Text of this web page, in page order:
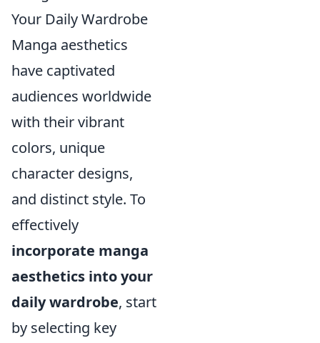
Your Daily Wardrobe
Manga aesthetics
have captivated
audiences worldwide
with their vibrant
colors, unique
character designs,
and distinct style. To
effectively
incorporate manga
aesthetics into your
daily wardrobe, start
by selecting key